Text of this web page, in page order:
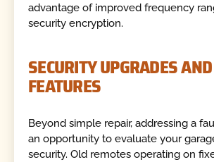
advantage of improved frequency
security encryption.
SECURITY UPGRADES
FEATURES
Beyond simple repair, addressing a
an opportunity to evaluate your
security. Old remotes operating on